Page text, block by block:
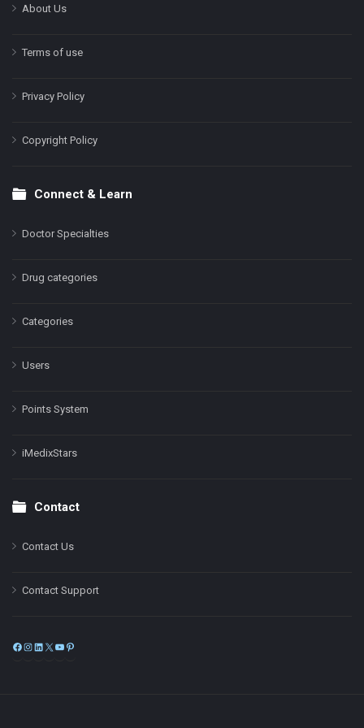
About Us
Terms of use
Privacy Policy
Copyright Policy
Connect & Learn
Doctor Specialties
Drug categories
Categories
Users
Points System
iMedixStars
Contact
Contact Us
Contact Support
Facebook
Instagram
LinkedIn
X